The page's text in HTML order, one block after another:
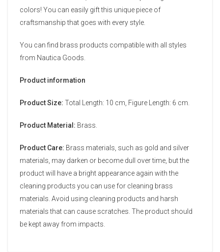
colors! You can easily gift this unique piece of
craftsmanship that goes with every style.
You can find brass products compatible with all styles
from Nautica Goods.
Product information
Product Size: Total Length: 10 cm, Figure Length: 6 cm.
Product Material: Brass.
Product Care: Brass materials, such as gold and silver
materials, may darken or become dull over time, but the
product will have a bright appearance again with the
cleaning products you can use for cleaning brass
materials. Avoid using cleaning products and harsh
materials that can cause scratches. The product should
be kept away from impacts.